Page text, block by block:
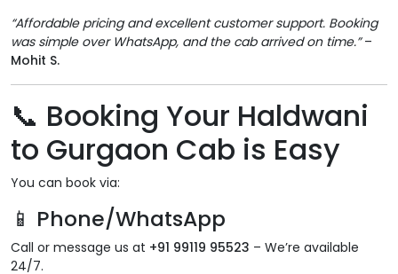
“Affordable pricing and excellent customer support. Booking
was simple over WhatsApp, and the cab arrived on time.”–
Mohit S.
📞 Booking Your Haldwani
to Gurgaon Cab is Easy
You can book via:
📱 Phone/WhatsApp
Call or message us at +91 99119 95523 – We’re available
24/7.